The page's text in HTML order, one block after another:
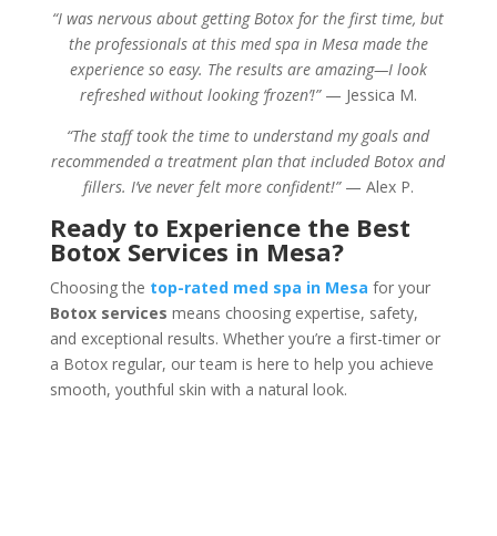
“I was nervous about getting Botox for the first time, but
the professionals at this med spa in Mesa made the
experience so easy. The results are amazing—I look
refreshed without looking ‘frozen’!”— Jessica M.
“The staff took the time to understand my goals and
recommended a treatment plan that included Botox and
fillers. I’ve never felt more confident!”— Alex P.
Ready to Experience the Best
Botox Services in Mesa?
Choosing the top-rated med spa in Mesa for your
Botox services means choosing expertise, safety,
and exceptional results. Whether you’re a first-timer or
a Botox regular, our team is here to help you achieve
smooth, youthful skin with a natural look.